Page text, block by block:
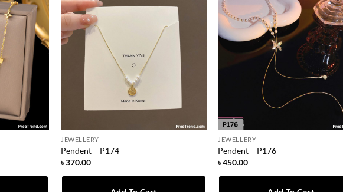
JEWELLERY
Pendent – P174
৳370.00
JEWELLERY
Pendent – P176
৳450.00